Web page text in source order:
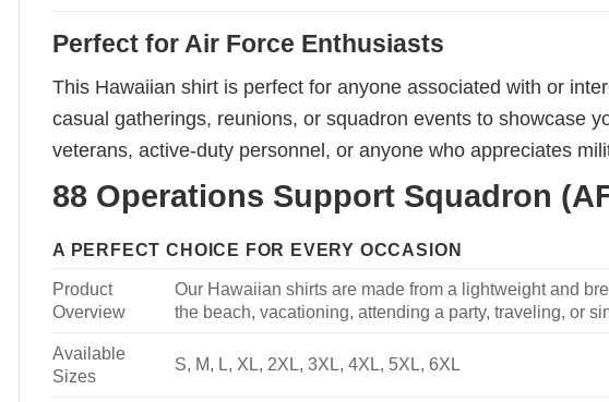
Perfect for Air Force Enthusiasts
This Hawaiian shirt is perfect for anyone associated with or
casual gatherings, reunions, or squadron events to showcase
veterans, active-duty personnel, or anyone who appreciates
88 Operations Support Squadron
A PERFECT CHOICE FOR EVERY OCCASION
Product
Overview
Our Hawaiian shirts are made from a lightweight and
the beach, vacationing, attending a party, traveling, or
Available
Sizes
S, M, L, XL, 2XL, 3XL, 4XL, 5XL, 6XL